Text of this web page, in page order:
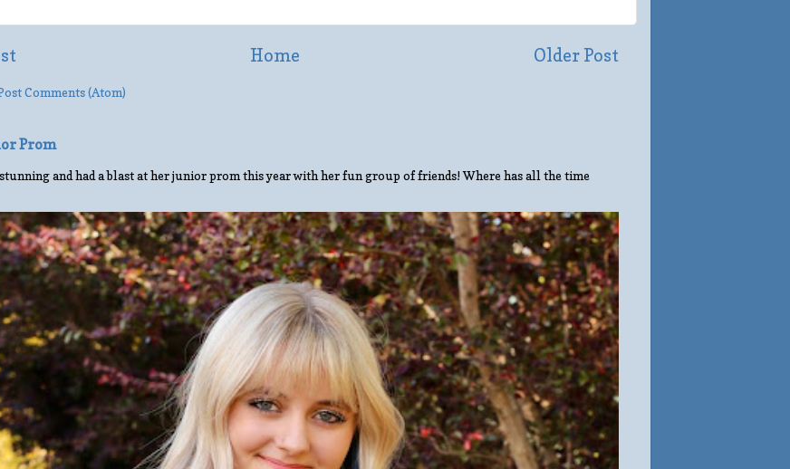
Older Post
Home
Comments (Atom)
Prom
and had a blast at her junior prom this year with her fun group of friends! Where has all the time